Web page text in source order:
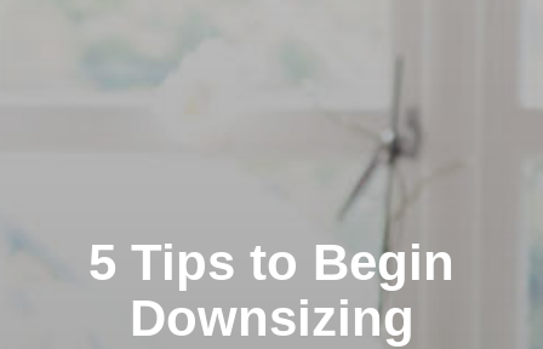
5 Tips to Begin
Downsizing